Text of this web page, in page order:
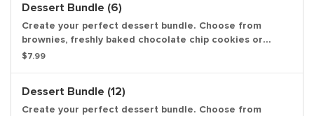
Dessert Bundle (6)
Create your perfect dessert bundle. Choose from
brownies, freshly baked chocolate chip cookies or
oatmeal raisin cookies. Available in quantities of 3, 6 or
$7.99
Dessert Bundle (12)
Create your perfect dessert bundle. Choose from